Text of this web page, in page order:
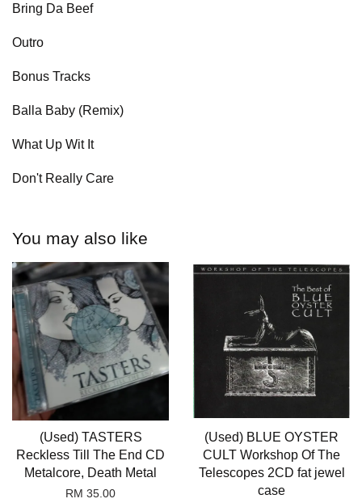
Bring Da Beef
Outro
Bonus Tracks
Balla Baby (Remix)
What Up Wit It
Don't Really Care
You may also like
(Used) TASTERS
Reckless Till The End CD
Metalcore, Death Metal
RM 35.00
(Used) BLUE OYSTER
CULT Workshop Of The
Telescopes 2CD fat jewel
case